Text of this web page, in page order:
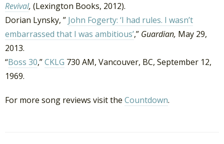
Revival, (Lexington Books, 2012).
Dorian Lynsky, ” John Fogerty: ‘I had rules. I wasn’t
embarrassed that I was ambitious’,” Guardian, May 29,
2013.
“Boss 30,”CKLG 730 AM, Vancouver, BC, September 12,
1969.
For more song reviews visit the Countdown.